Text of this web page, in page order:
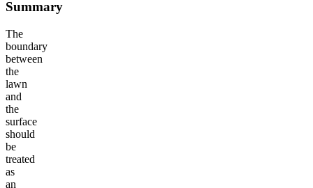
Summary
The
boundary
between
the
lawn
and
the
surface
should
be
treated
as
an